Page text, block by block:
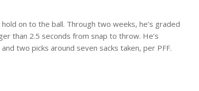
on to the ball. Through two weeks, he’s graded
than 2.5 seconds from snap to throw. He’s
two picks around seven sacks taken, per PFF.